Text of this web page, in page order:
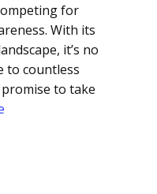
for
With its
it’s no
to countless
to take